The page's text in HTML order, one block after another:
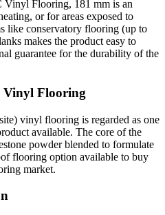
Vinyl Flooring, 181 mm is an
or for areas exposed to
like conservatory flooring (up to
makes the product easy to
guarantee for the durability of the
Vinyl Flooring
vinyl flooring is regarded as one
available. The core of the
powder blended to formulate
flooring option available to buy
market.